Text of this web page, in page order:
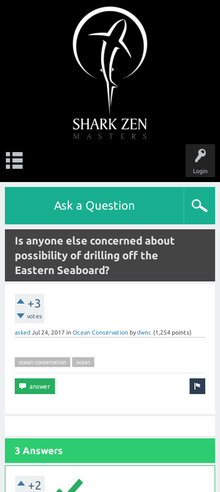
Login
Ask a Question
Is anyone else concerned about
possibility of drilling off the
Eastern Seaboard?
+3
votes
asked Jul 24, 2017 in Ocean Conservation bydwnc (1,254 points)
ocean-conservation ocean
3 Answers
+2